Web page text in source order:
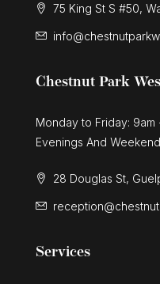
75 King St S #50,
Chestnut Park
Monday to Friday: 9am
Evenings And
28 Douglas St,
Services